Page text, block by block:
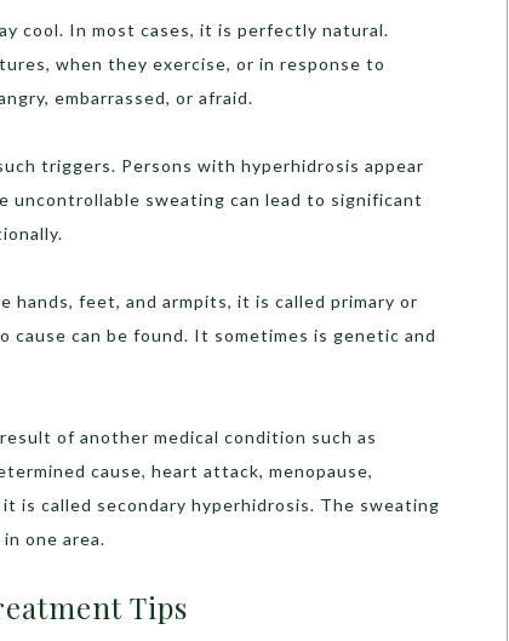
cool. In most cases, it is perfectly natural.
when they exercise, or in response to
embarrassed, or afraid.
triggers. Persons with hyperhidrosis appear
uncontrollable sweating can lead to significant
hands, feet, and armpits, it is called primary or
cause can be found. It sometimes is genetic and
of another medical condition such as
cause, heart attack, menopause,
is called secondary hyperhidrosis. The sweating
one area.
Tips